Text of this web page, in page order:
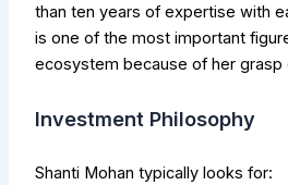
than ten years of expertise with
is one of the most important
ecosystem because of her grasp
Investment Philosophy
Shanti Mohan typically looks for: